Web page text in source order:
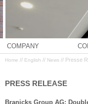
COMPANY
Home // English // News // Presse
PRESS RELEASE
Branicks Group AG: